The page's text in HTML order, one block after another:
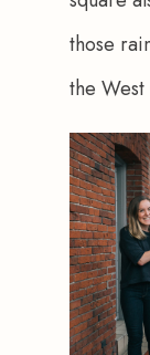
those
the